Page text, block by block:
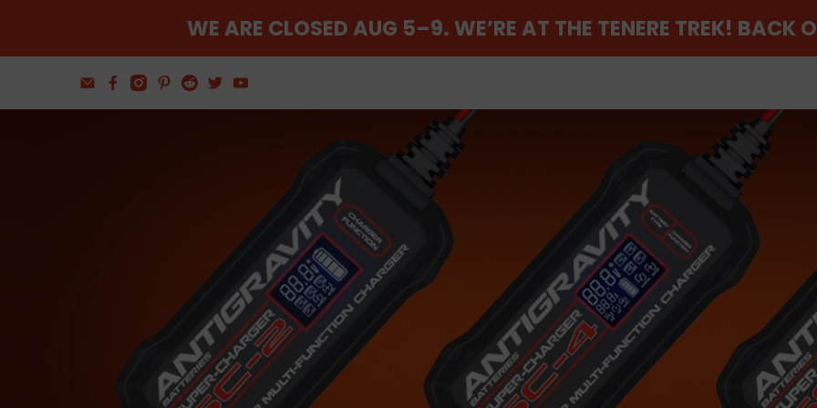
WE ARE CLOSED AUG 5–9. WE’RE AT THE TENERE TREK! BACK
Find The Balance
Wheel and Tire Tools
Shop